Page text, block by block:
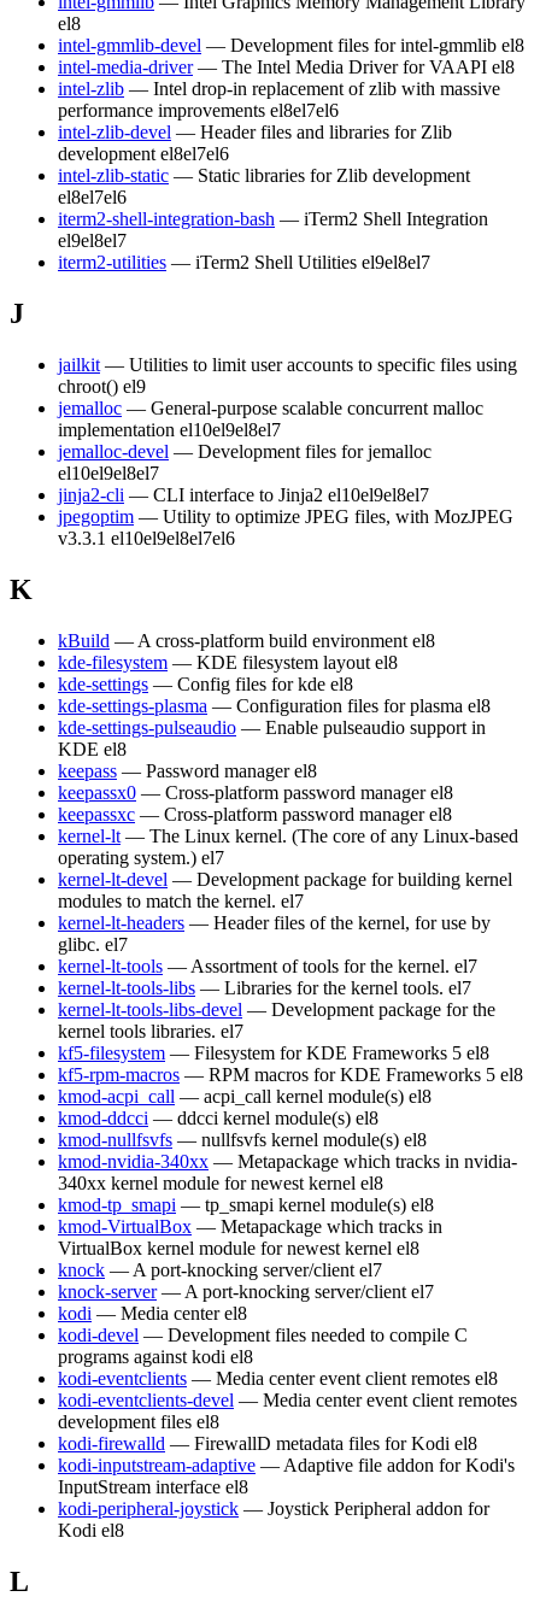
el8
intel-gmmlib-devel — Development files for intel-gmmlib el8
intel-media-driver — The Intel Media Driver for VAAPI el8
intel-zlib — Intel drop-in replacement of zlib with massive
performance improvements el8el7el6
intel-zlib-devel — Header files and libraries for Zlib
development el8el7el6
intel-zlib-static — Static libraries for Zlib development
el8el7el6
iterm2-shell-integration-bash — iTerm2 Shell Integration
el9el8el7
iterm2-utilities — iTerm2 Shell Utilities el9el8el7
J
jailkit — Utilities to limit user accounts to specific files using
chroot() el9
jemalloc — General-purpose scalable concurrent malloc
implementation el10el9el8el7
jemalloc-devel — Development files for jemalloc
el10el9el8el7
jinja2-cli — CLI interface to Jinja2 el10el9el8el7
jpegoptim — Utility to optimize JPEG files, with MozJPEG
v3.3.1 el10el9el8el7el6
K
kBuild — A cross-platform build environment el8
kde-filesystem — KDE filesystem layout el8
kde-settings — Config files for kde el8
kde-settings-plasma — Configuration files for plasma el8
kde-settings-pulseaudio — Enable pulseaudio support in
KDE el8
keepass — Password manager el8
keepassx0 — Cross-platform password manager el8
keepassxc — Cross-platform password manager el8
kernel-lt — The Linux kernel. (The core of any Linux-based
operating system.) el7
kernel-lt-devel — Development package for building kernel
modules to match the kernel. el7
kernel-lt-headers — Header files of the kernel, for use by
glibc. el7
kernel-lt-tools — Assortment of tools for the kernel. el7
kernel-lt-tools-libs — Libraries for the kernel tools. el7
kernel-lt-tools-libs-devel — Development package for the
kernel tools libraries. el7
kf5-filesystem — Filesystem for KDE Frameworks 5 el8
kf5-rpm-macros — RPM macros for KDE Frameworks 5 el8
kmod-acpi_call — acpi_call kernel module(s) el8
kmod-ddcci — ddcci kernel module(s) el8
kmod-nullfsvfs — nullfsvfs kernel module(s) el8
kmod-nvidia-340xx — Metapackage which tracks in nvidia-
340xx kernel module for newest kernel el8
kmod-tp_smapi — tp_smapi kernel module(s) el8
kmod-VirtualBox — Metapackage which tracks in
VirtualBox kernel module for newest kernel el8
knock — A port-knocking server/client el7
knock-server — A port-knocking server/client el7
kodi — Media center el8
kodi-devel — Development files needed to compile C
programs against kodi el8
kodi-eventclients — Media center event client remotes el8
kodi-eventclients-devel — Media center event client remotes
development files el8
kodi-firewalld — FirewallD metadata files for Kodi el8
kodi-inputstream-adaptive — Adaptive file addon for Kodi's
InputStream interface el8
kodi-peripheral-joystick — Joystick Peripheral addon for
Kodi el8
L